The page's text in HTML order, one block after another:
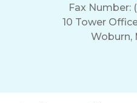
Fax Number:
10 Tower
Woburn,